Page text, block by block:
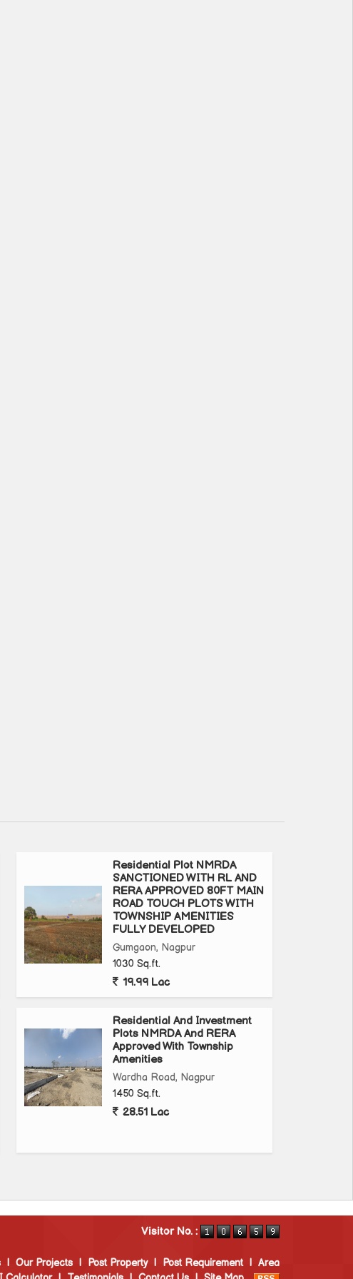
Residential Plot NMRDA
SANCTIONED WITH RL AND
RERA APPROVED 80FT MAIN
ROAD TOUCH PLOTS WITH
TOWNSHIP AMENITIES
FULLY DEVELOPED
Gumgaon, Nagpur
1030 Sq.ft.
19.99 Lac
Residential And Investment
Plots NMRDA And RERA
Approved With Township
Amenities
Wardha Road, Nagpur
1450 Sq.ft.
28.51 Lac
Visitor No. :
| Our Projects | Post Property | Post Requirement | Area